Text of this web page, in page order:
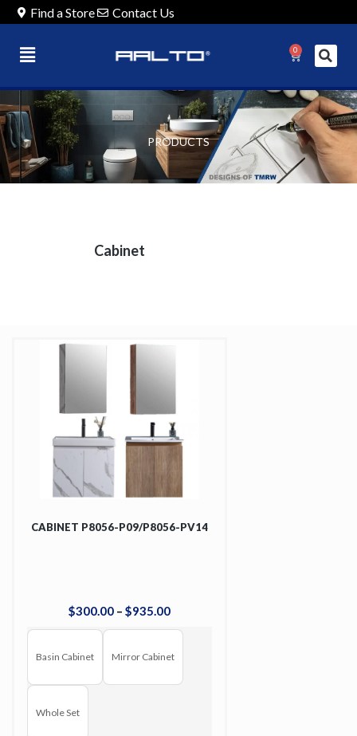
Find a Store Contact Us
0
PRODUCTS
Cabinet
CABINET P8056-P09/P8056-PV14
$300.00 – $935.00
Basin Cabinet Mirror Cabinet
Whole Set